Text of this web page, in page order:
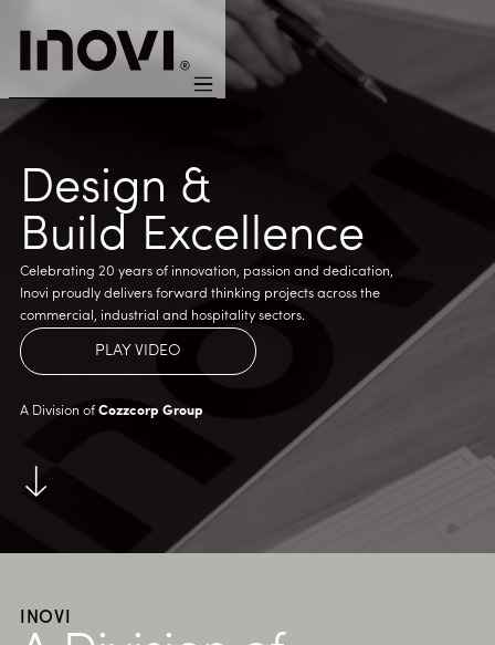
Design &
Build Excellence
Celebrating 20 years of innovation, passion and dedication,
Inovi proudly delivers forward thinking projects across the
commercial, industrial and hospitality sectors.
PLAY VIDEO
A Division of Cozzcorp Group
INOVI